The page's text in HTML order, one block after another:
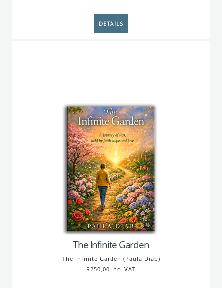
The Infinite Garden
The Infinite Garden (Paula Diab)
R250,00 incl VAT